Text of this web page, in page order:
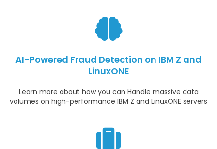
AI-Powered Fraud Detection on IBM Z and
LinuxONE
Learn more about how you can Handle massive data
volumes on high-performance IBM Z and LinuxONE servers